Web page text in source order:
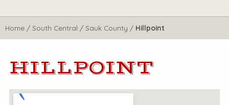
Home / South Central / Sauk County / Hillpoint
HILLPOINT